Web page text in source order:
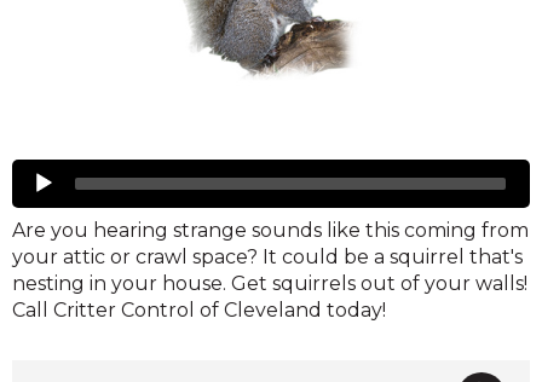
Squirrels
Audio
Player
Are you hearing strange sounds like this coming from
your attic or crawl space? It could be a squirrel that's
nesting in your house. Get squirrels out of your walls!
Call Critter Control of Cleveland today!